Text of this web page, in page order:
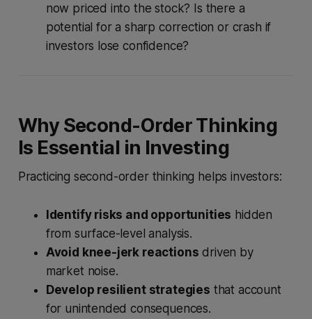
now priced into the stock? Is there a
potential for a sharp correction or crash if
investors lose confidence?
Why Second-Order Thinking
Is Essential in Investing
Practicing second-order thinking helps investors:
Identify risks and opportunities hidden
from surface-level analysis.
Avoid knee-jerk reactions driven by
market noise.
Develop resilient strategies that account
for unintended consequences.